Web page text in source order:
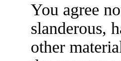
You agree
slanderous,
other